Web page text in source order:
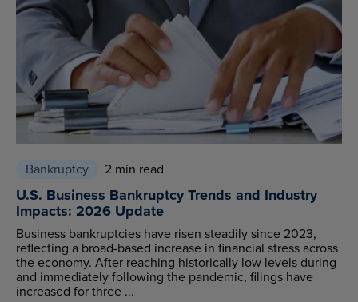
Bankruptcy 2 min read
U.S. Business Bankruptcy Trends and Industry
Impacts: 2026 Update
Business bankruptcies have risen steadily since 2023,
reflecting a broad-based increase in financial stress across
the economy. After reaching historically low levels during
and immediately following the pandemic, filings have
increased for three ...